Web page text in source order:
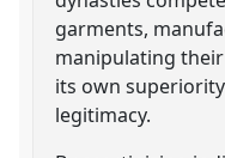
garments,
manipulating
its own
legitimacy.